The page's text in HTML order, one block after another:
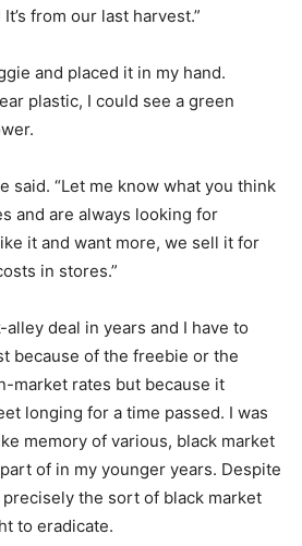
from our last harvest.”
and placed it in my hand.
plastic, I could see a green
said. “Let me know what you think
and are always looking for
it and want more, we sell it for
in stores.”
deal in years and I have to
because of the freebie or the
market rates but because it
longing for a time passed. I was
memory of various, black market
of in my younger years. Despite
the sort of black market
to eradicate.